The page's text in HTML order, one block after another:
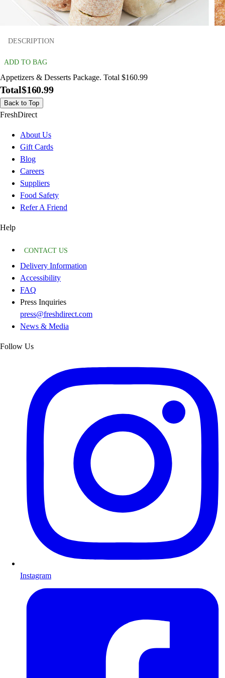
DESCRIPTION
ADD TO BAG
Appetizers & Desserts Package. Total $160.99
Total$160.99
Back to Top
FreshDirect
About Us
Gift Cards
Blog
Careers
Suppliers
Food Safety
Refer A Friend
Help
CONTACT US
Delivery Information
Accessibility
FAQ
Press Inquiries
press@freshdirect.com
News & Media
Follow Us
Instagram